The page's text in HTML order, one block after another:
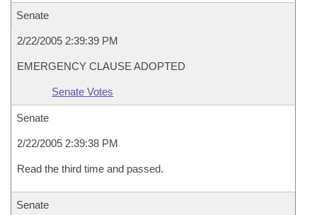
Senate
2/22/2005 2:39:39 PM
EMERGENCY CLAUSE ADOPTED
Senate Votes
Senate
2/22/2005 2:39:38 PM
Read the third time and passed.
Senate